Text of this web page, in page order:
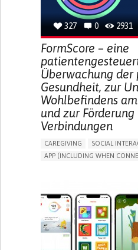
MANAGING DIABETES
TO IMPROVE TREATMENT/
CAREGIVING SUPPORT
MEDICAL ONCOLOGY
327 0 2931
FormScore – eine
Überwachung der
Gesundheit, zur
Wohlbefindens
und zur Förderung
Verbindungen
CAREGIVING SOCIAL
APP (INCLUDING WHEN
ENHANCING MENTAL HEALTH
PSYCHIATRY
MENTAL
UNITED KINGDOM